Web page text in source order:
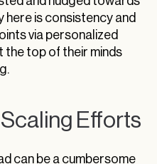
here is consistency and
via personalized
the top of their minds
Efforts
can be a cumbersome